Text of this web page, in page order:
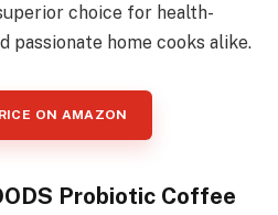
choice for health-
passionate home cooks alike.
ON AMAZON
Probiotic Coffee